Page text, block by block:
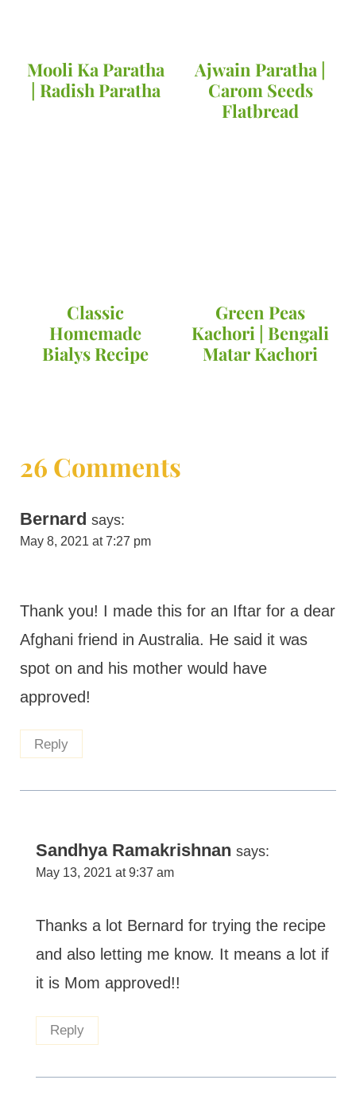
Mooli Ka Paratha
| Radish Paratha
Ajwain Paratha |
Carom Seeds
Flatbread
Classic
Homemade
Bialys Recipe
Green Peas
Kachori | Bengali
Matar Kachori
26 Comments
Bernard says:
May 8, 2021 at 7:27 pm
Thank you! I made this for an Iftar for a dear
Afghani friend in Australia. He said it was
spot on and his mother would have
approved!
Reply
Sandhya Ramakrishnan says:
May 13, 2021 at 9:37 am
Thanks a lot Bernard for trying the recipe
and also letting me know. It means a lot if
it is Mom approved!!
Reply